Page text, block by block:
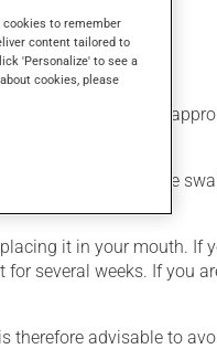
that is more
medication should be
it in your mouth. If
several weeks. If you
advisable to
cookies to remember
content tailored to
'Personalize' to see a
cookies, please